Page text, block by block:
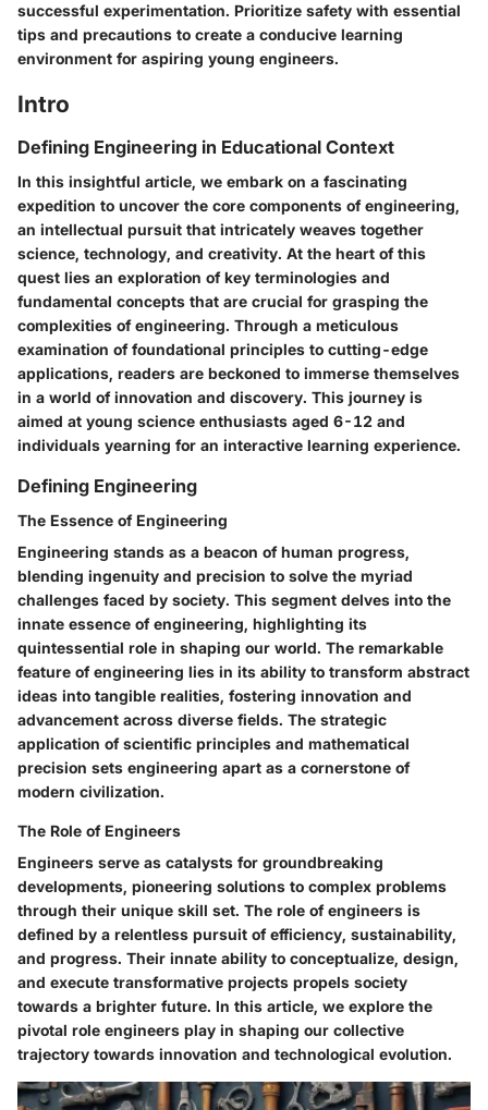
successful experimentation. Prioritize safety with essential
tips and precautions to create a conducive learning
environment for aspiring young engineers.
Intro
Defining Engineering in Educational Context
In this insightful article, we embark on a fascinating
expedition to uncover the core components of engineering,
an intellectual pursuit that intricately weaves together
science, technology, and creativity. At the heart of this
quest lies an exploration of key terminologies and
fundamental concepts that are crucial for grasping the
complexities of engineering. Through a meticulous
examination of foundational principles to cutting-edge
applications, readers are beckoned to immerse themselves
in a world of innovation and discovery. This journey is
aimed at young science enthusiasts aged 6-12 and
individuals yearning for an interactive learning experience.
Defining Engineering
The Essence of Engineering
Engineering stands as a beacon of human progress,
blending ingenuity and precision to solve the myriad
challenges faced by society. This segment delves into the
innate essence of engineering, highlighting its
quintessential role in shaping our world. The remarkable
feature of engineering lies in its ability to transform abstract
ideas into tangible realities, fostering innovation and
advancement across diverse fields. The strategic
application of scientific principles and mathematical
precision sets engineering apart as a cornerstone of
modern civilization.
The Role of Engineers
Engineers serve as catalysts for groundbreaking
developments, pioneering solutions to complex problems
through their unique skill set. The role of engineers is
defined by a relentless pursuit of efficiency, sustainability,
and progress. Their innate ability to conceptualize, design,
and execute transformative projects propels society
towards a brighter future. In this article, we explore the
pivotal role engineers play in shaping our collective
trajectory towards innovation and technological evolution.